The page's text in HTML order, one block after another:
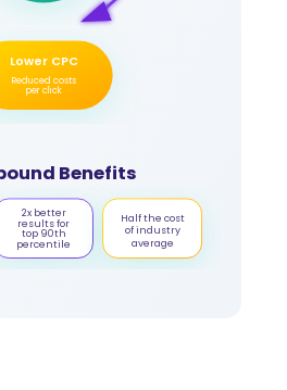
Lower CPC
Reduced costs
per click
Benefits
2x better
results for
top 90th
percentile
Half the cost
of industry
average